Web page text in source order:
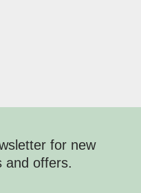
for new
and offers.